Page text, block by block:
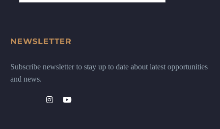
NEWSLETTER
Subscribe newsletter to stay up to date about latest opportunities
and news.